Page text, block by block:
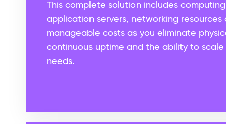
This complete solution includes
application servers, networking
manageable costs as you eliminate
continuous uptime and the ability to scale
needs.